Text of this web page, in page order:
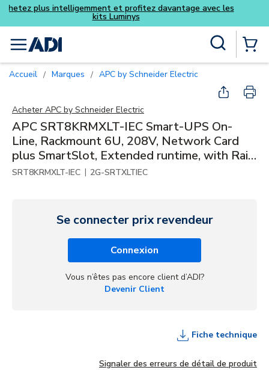
Skip to main content
Achetez plus intelligemment et
menu
Accueil / Marques / APC by Schneider Electric
Acheter APC by Schneider Electric
APC SRT8KRMXLT-IEC Smart-UPS On-
Line, Rackmount 6U, 208V, Network Card
plus SmartSlot, Extended runtime, with Rail
Kit
SRT8KRMXLT-IEC | 2G-SRTXLTIEC
Se connecter prix revendeur
Connexion
Vous n’êtes pas encore client d’ADI?
Devenir Client
Fiche technique
Signaler des erreurs de détail de produit